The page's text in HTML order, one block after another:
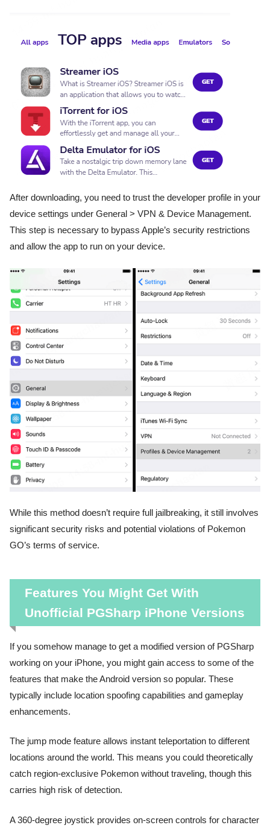
After downloading, you need to trust the developer profile in your
device settings under General > VPN & Device Management.
This step is necessary to bypass Apple’s security restrictions
and allow the app to run on your device.
While this method doesn’t require full jailbreaking, it still involves
significant security risks and potential violations of Pokemon
GO’s terms of service.
Features You Might Get With
Unofficial PGSharp iPhone Versions
If you somehow manage to get a modified version of PGSharp
working on your iPhone, you might gain access to some of the
features that make the Android version so popular. These
typically include location spoofing capabilities and gameplay
enhancements.
The jump mode feature allows instant teleportation to different
locations around the world. This means you could theoretically
catch region-exclusive Pokemon without traveling, though this
carries high risk of detection.
A 360-degree joystick provides on-screen controls for character